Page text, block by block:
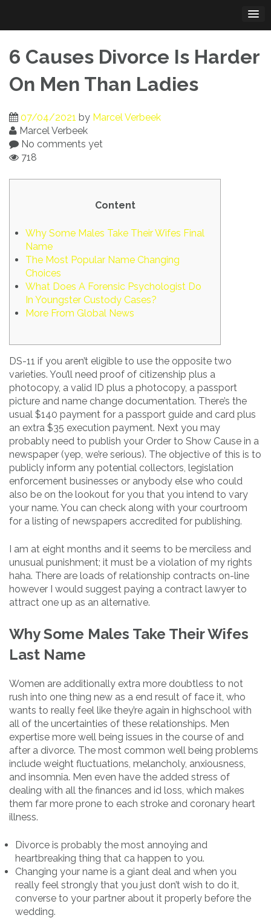
content
6 Causes Divorce Is Harder
On Men Than Ladies
07/04/2021 by Marcel Verbeek
Marcel Verbeek
No comments yet
718
Content
Why Some Males Take Their Wifes Final
Name
The Most Popular Name Changing
Choices
What Does A Forensic Psychologist Do
In Youngster Custody Cases?
More From Global News
DS-11 if you aren’t eligible to use the opposite two
varieties. You’ll need proof of citizenship plus a
photocopy, a valid ID plus a photocopy, a passport
picture and name change documentation. There’s the
usual $140 payment for a passport guide and card plus
an extra $35 execution payment. Next you may
probably need to publish your Order to Show Cause in a
newspaper (yep, we’re serious). The objective of this is to
publicly inform any potential collectors, legislation
enforcement businesses or anybody else who could
also be on the lookout for you that you intend to vary
your name. You can check along with your courtroom
for a listing of newspapers accredited for publishing.
I am at eight months and it seems to be merciless and
unusual punishment; it must be a violation of my rights
haha. There are loads of relationship contracts on-line
however I would suggest paying a contract lawyer to
attract one up as an alternative.
Why Some Males Take Their Wifes
Last Name
Women are additionally extra more doubtless to not
rush into one thing new as a end result of face it, who
wants to really feel like they’re again in highschool with
all of the uncertainties of these relationships. Men
expertise more well being issues in the course of and
after a divorce. The most common well being problems
include weight fluctuations, melancholy, anxiousness,
and insomnia. Men even have the added stress of
dealing with all the finances and id loss, which makes
them far more prone to each stroke and coronary heart
illness.
Divorce is probably the most annoying and
heartbreaking thing that ca happen to you.
Changing your name is a giant deal and when you
really feel strongly that you just don’t wish to do it,
converse to your partner about it properly before the
wedding.